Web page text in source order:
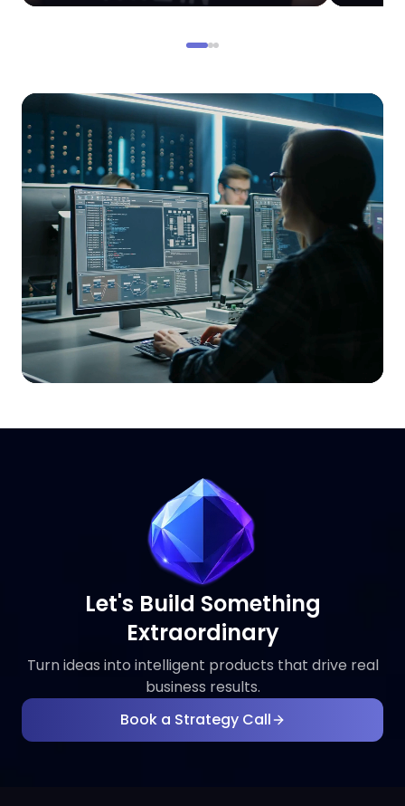
Let's Build Something
Extraordinary
Turn ideas into intelligent products that drive real
business results.
Book a Strategy Call